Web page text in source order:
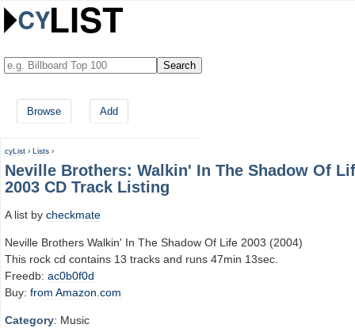
Browse Add
cyList › Lists ›
Neville Brothers: Walkin' In The Shadow Of
2003 CD Track Listing
A list by checkmate
Neville Brothers Walkin' In The Shadow Of Life 2003 (2004)
This rock cd contains 13 tracks and runs 47min 13sec.
Freedb: ac0b0f0d
Buy: from Amazon.com
Category: Music